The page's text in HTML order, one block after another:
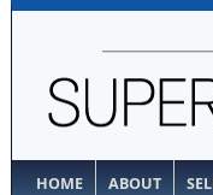
HOME ABOUT